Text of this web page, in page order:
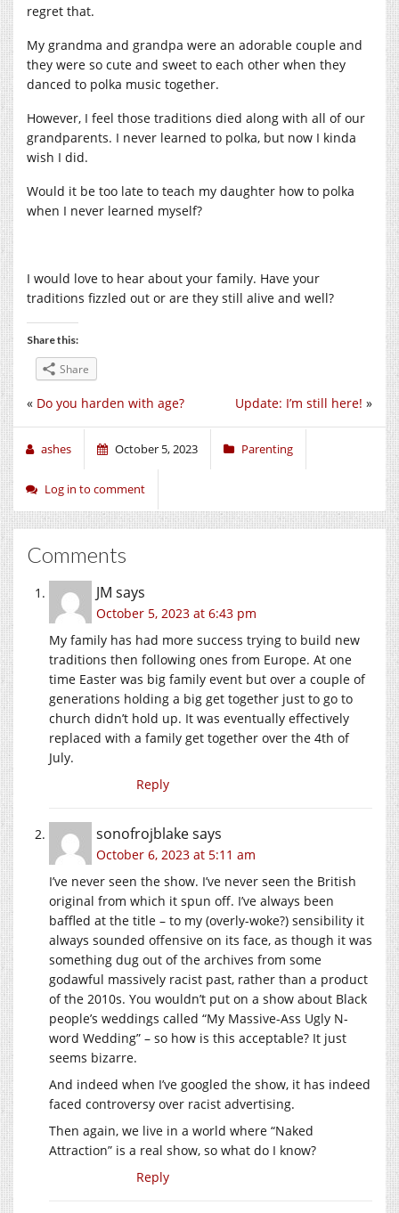
regret that.
My grandma and grandpa were an adorable couple and
they were so cute and sweet to each other when they
danced to polka music together.
However, I feel those traditions died along with all of our
grandparents. I never learned to polka, but now I kinda
wish I did.
Would it be too late to teach my daughter how to polka
when I never learned myself?
I would love to hear about your family. Have your
traditions fizzled out or are they still alive and well?
Share this:
Share
Update: I’m still here! »
« Do you harden with age?
ashes October 5, 2023 Parenting
Log in to comment
Comments
JM says
October 5, 2023 at 6:43 pm
My family has had more success trying to build new
traditions then following ones from Europe. At one
time Easter was big family event but over a couple of
generations holding a big get together just to go to
church didn’t hold up. It was eventually effectively
replaced with a family get together over the 4th of
July.
Reply
sonofrojblakesays
October 6, 2023 at 5:11 am
I’ve never seen the show. I’ve never seen the British
original from which it spun off. I’ve always been
baffled at the title – to my (overly-woke?) sensibility it
always sounded offensive on its face, as though it was
something dug out of the archives from some
godawful massively racist past, rather than a product
of the 2010s. You wouldn’t put on a show about Black
people’s weddings called “My Massive-Ass Ugly N-
word Wedding” – so how is this acceptable? It just
seems bizarre.
And indeed when I’ve googled the show, it has indeed
faced controversy over racist advertising.
Then again, we live in a world where “Naked
Attraction” is a real show, so what do I know?
Reply